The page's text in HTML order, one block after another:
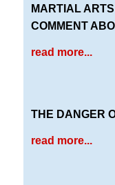
MARTIAL
COMMENT
read more...
THE DANGER
read more...